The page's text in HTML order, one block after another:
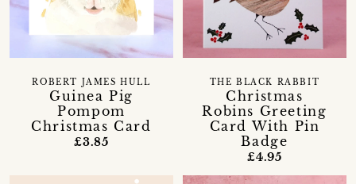
Guinea Pig
Pompom
Christmas Card
ROBERT JAMES HULL
£3.85
Christmas
Robins Greeting
Card With Pin
Badge
THE BLACK RABBIT
£4.95